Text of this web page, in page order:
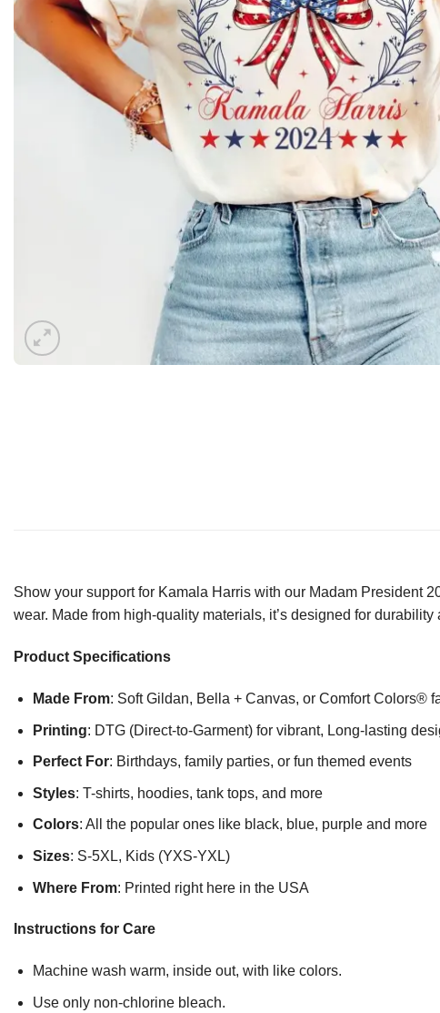
Show your support for Kamala Harris with our Madam President
wear. Made from high-quality materials, it’s designed for
Product Specifications
Made From: Soft Gildan, Bella + Canvas, or Comfort Colors®
Printing: DTG (Direct-to-Garment) for vibrant, Long-lasting
Perfect For: Birthdays, family parties, or fun themed events
Styles: T-shirts, hoodies, tank tops, and more
Colors: All the popular ones like black, blue, purple and more
Sizes: S-5XL, Kids (YXS-YXL)
Where From: Printed right here in the USA
Instructions for Care
Machine wash warm, inside out, with like colors.
Use only non-chlorine bleach.